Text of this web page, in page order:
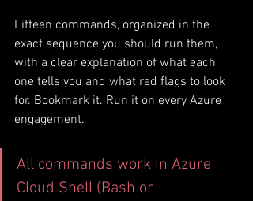
Fifteen commands, organized in the
exact sequence you should run them,
with a clear explanation of what each
one tells you and what red flags to look
for. Bookmark it. Run it on every Azure
engagement.
All commands work in Azure
Cloud Shell (Bash or